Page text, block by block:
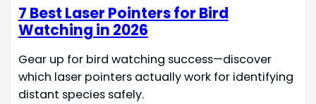
7 Best Laser Pointers for Bird
Watching in 2026
Gear up for bird watching success—discover
which laser pointers actually work for identifying
distant species safely.